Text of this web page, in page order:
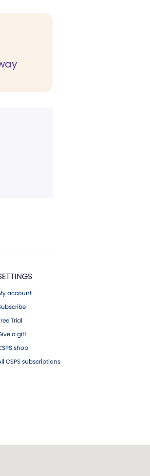
account
Trial
a gift
shop
CSPS subscriptions